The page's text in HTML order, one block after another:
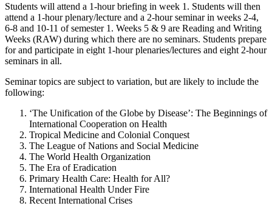
Students will attend a 1-hour briefing in week 1. Students will then
attend a 1-hour plenary/lecture and a 2-hour seminar in weeks 2-4,
6-8 and 10-11 of semester 1. Weeks 5 & 9 are Reading and Writing
Weeks (RAW) during which there are no seminars. Students prepare
for and participate in eight 1-hour plenaries/lectures and eight 2-hour
seminars in all.
Seminar topics are subject to variation, but are likely to include the
following:
‘The Unification of the Globe by Disease’: The Beginnings of
International Cooperation on Health
Tropical Medicine and Colonial Conquest
The League of Nations and Social Medicine
The World Health Organization
The Era of Eradication
Primary Health Care: Health for All?
International Health Under Fire
Recent International Crises